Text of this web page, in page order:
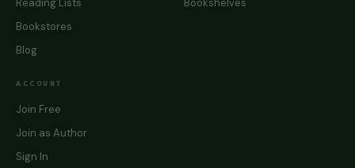
Reading Lists
Bookstores
Blog
Bookshelves
ACCOUNT
Join Free
Join as Author
Sign In